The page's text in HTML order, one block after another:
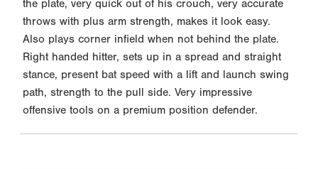
the plate, very quick out of his crouch, very accurate
throws with plus arm strength, makes it look easy.
Also plays corner infield when not behind the plate.
Right handed hitter, sets up in a spread and straight
stance, present bat speed with a lift and launch swing
path, strength to the pull side. Very impressive
offensive tools on a premium position defender.